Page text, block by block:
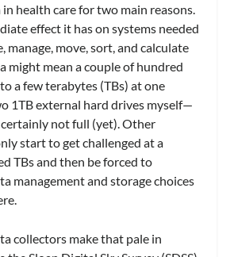
health care for two main reasons.
effect it has on systems needed
manage, move, sort, and calculate
might mean a couple of hundred
a few terabytes (TBs) at one
1TB external hard drives myself—
not full (yet). Other
start to get challenged at a
TBs and then be forced to
management and storage choices
collectors make that pale in